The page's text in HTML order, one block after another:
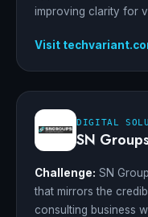
improving clarity for
Visit
DIGITAL
SN
Challenge: SN
that mirrors the
consulting business